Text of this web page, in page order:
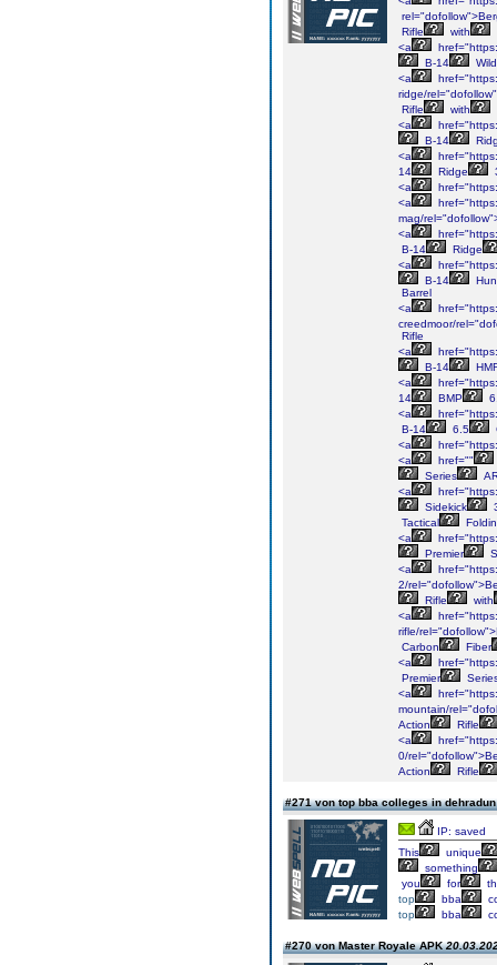
Rifle
with
<a
B-14
<a
ridge/
Rifle
with
<a
B-14
<a
14
Ridge
<a
<a
mag/
<a
B-14
Ridge
<a
B-14
Barrel
<a
creedmoor/
Rifle
<a
B-14
<a
14
BMP
<a
B-14
6.5
<a
<a
href=""
Series
<a
Sidekick
Tactical
<a
Premier
<a
2/
Rifle
with
<a
rifle/
Carbon
Fiber
<a
Premier
<a
mountain/
Action
Rifle
<a
0/
Action
Rifle
#271 von top bba colleges in
IP: saved
This
unique
something
you
for
top
bba
top
bba
#270 von Master Royale APK